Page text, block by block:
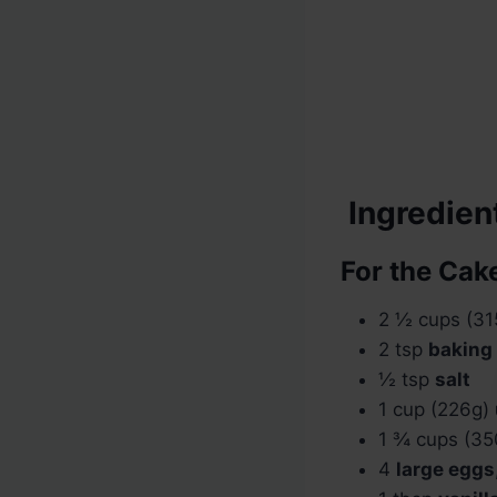
For the
2 ½ cups
2 tsp baking
½ tsp salt
1 cup (226g)
1 ¾ cups
4 large eggs